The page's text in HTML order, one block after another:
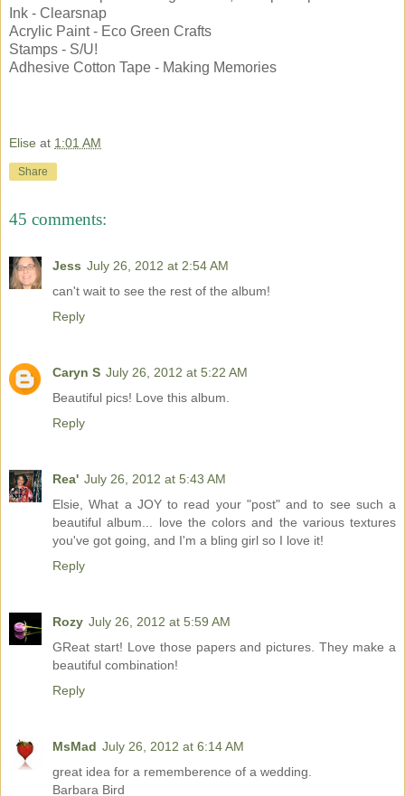
Ink - Clearsnap
Acrylic Paint - Eco Green Crafts
Stamps - S/U!
Adhesive Cotton Tape - Making Memories
Elise at 1:01 AM
Share
45 comments:
Jess July 26, 2012 at 2:54 AM
can't wait to see the rest of the album!
Reply
Caryn S July 26, 2012 at 5:22 AM
Beautiful pics! Love this album.
Reply
Rea' July 26, 2012 at 5:43 AM
Elsie, What a JOY to read your "post" and to see such a
beautiful album... love the colors and the various textures
you've got going, and I'm a bling girl so I love it!
Reply
Rozy July 26, 2012 at 5:59 AM
GReat start! Love those papers and pictures. They make a
beautiful combination!
Reply
MsMad July 26, 2012 at 6:14 AM
great idea for a rememberence of a wedding.
Barbara Bird